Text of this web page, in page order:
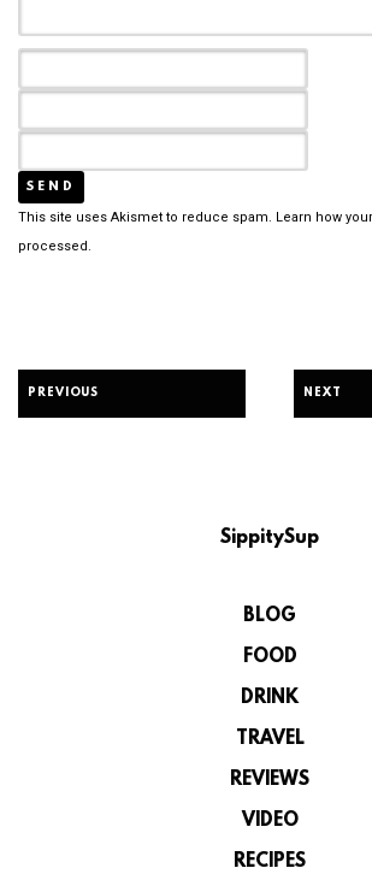
This site uses Akismet to reduce spam. Learn how
processed.
PREVIOUS NEXT
SippitySup
BLOG
FOOD
DRINK
TRAVEL
REVIEWS
VIDEO
RECIPES